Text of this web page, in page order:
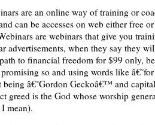
are an online way of training or
can be accesses on web either free
are webinars that give you
advertisements, when they say they
to financial freedom for $99 only,
so and using words like
â€˜Gordon Geckoâ€™ and
greed is the God whose worship
mean).